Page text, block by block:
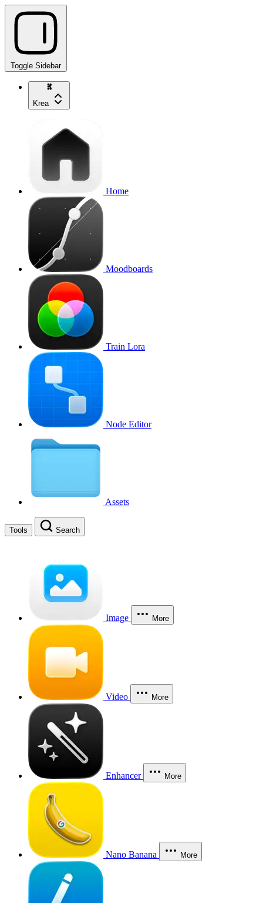
Toggle Sidebar
Krea
Home
Moodboards
Train Lora
Node Editor
Assets
Tools Search
Image More
Video More
Enhancer More
Nano Banana More